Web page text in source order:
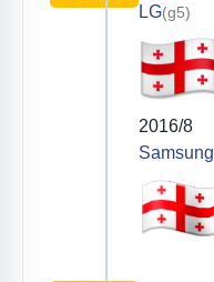
LG(g5)
2016/8
Samsung